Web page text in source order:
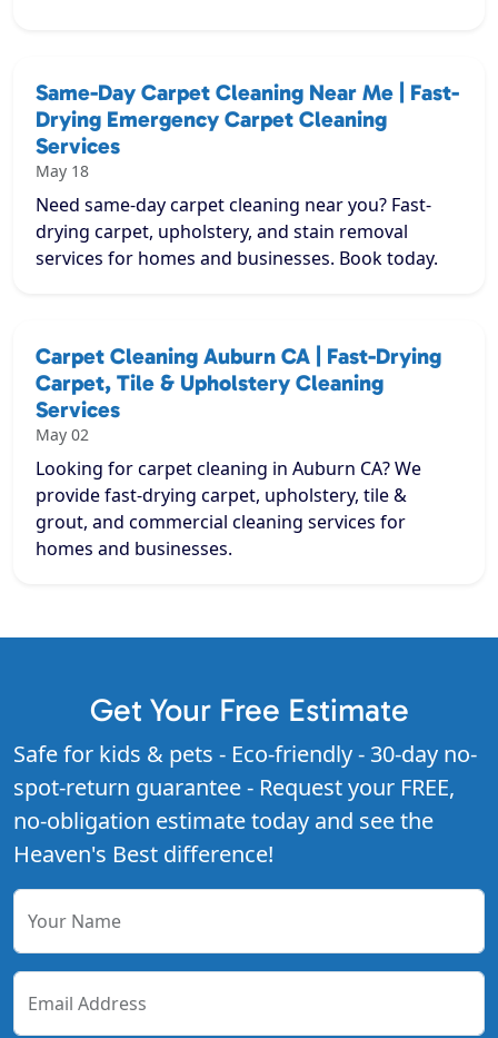
Same-Day Carpet Cleaning Near Me | Fast-
Drying Emergency Carpet Cleaning
Services
May 18
Need same-day carpet cleaning near you? Fast-
drying carpet, upholstery, and stain removal
services for homes and businesses. Book today.
Carpet Cleaning Auburn CA | Fast-Drying
Carpet, Tile & Upholstery Cleaning
Services
May 02
Looking for carpet cleaning in Auburn CA? We
provide fast-drying carpet, upholstery, tile &
grout, and commercial cleaning services for
homes and businesses.
Get Your Free Estimate
Safe for kids & pets - Eco-friendly - 30-day no-
spot-return guarantee - Request your FREE,
no-obligation estimate today and see the
Heaven's Best difference!
Your Name
Email Address